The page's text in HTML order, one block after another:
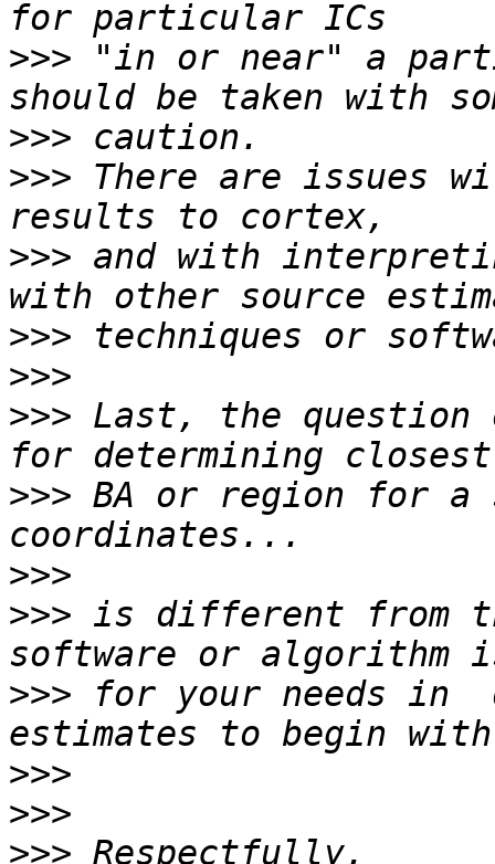
>>> "in or near" a
>>>
>>> There are issues
>>> and with
>>>
>>>
>>> Last, the question
>>> BA or region for
>>>
>>> is different from
>>> for your needs in
>>>
>>>
>>>